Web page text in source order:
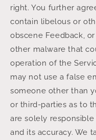
right. You further
contain libelous or
obscene Feedback,
other malware that
operation of the
may not use a false
someone other than
or third-parties as to
are solely
and its accuracy. We